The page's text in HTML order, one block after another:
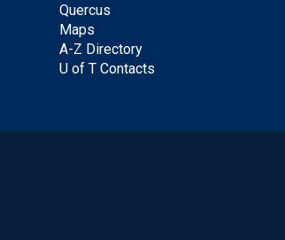
Quercus
Maps
A-Z Directory
U of T Contacts